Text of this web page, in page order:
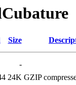
Size
-
24K GZIP